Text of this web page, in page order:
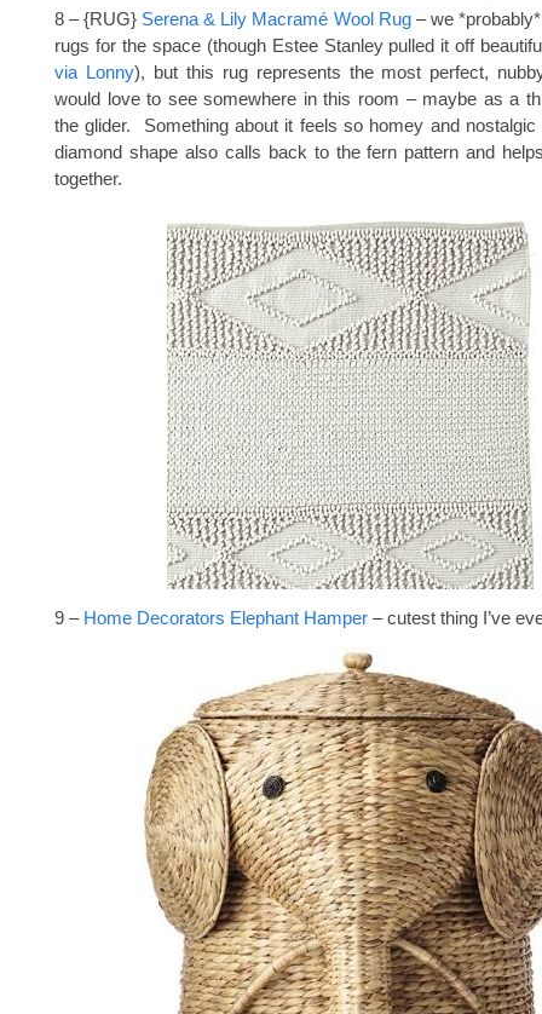
8 – {RUG} Serena & Lily Macramé Wool Rug– we *probably*
rugs for the space (though Estee Stanley pulled it off
via Lonny), but this rug represents the most perfect,
would love to see somewhere in this room – maybe as a
the glider. Something about it feels so homey and
diamond shape also calls back to the fern pattern and
together.
9 – Home Decorators Elephant Hamper – cutest thing I’ve